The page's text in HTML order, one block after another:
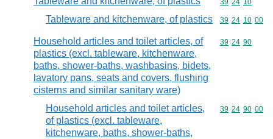
Commodity
39 24 10
Tableware and kitchenware, of plastics Commodity
39 24 10 00
Household articles and toilet articles, of
plastics (excl. tableware, kitchenware,
baths, shower-baths, washbasins, bidets,
lavatory pans, seats and covers, flushing
cisterns and similar sanitary ware)
Commodity
39 24 90
Household articles and toilet articles,
of plastics (excl. tableware,
kitchenware, baths, shower-baths,
Commodity
39 24 90 00